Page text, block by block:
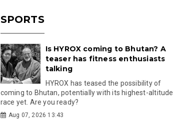
SPORTS
Is HYROX coming to Bhutan? A
teaser has fitness enthusiasts
talking
HYROX has teased the possibility of
coming to Bhutan, potentially with its highest-altitude
race yet. Are you ready?
Aug 07, 2026 13:43